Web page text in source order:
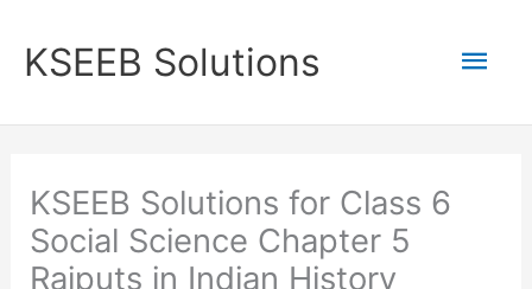
content
KSEEB Solutions
KSEEB Solutions for Class 6
Social Science Chapter 5
Rajputs in Indian History